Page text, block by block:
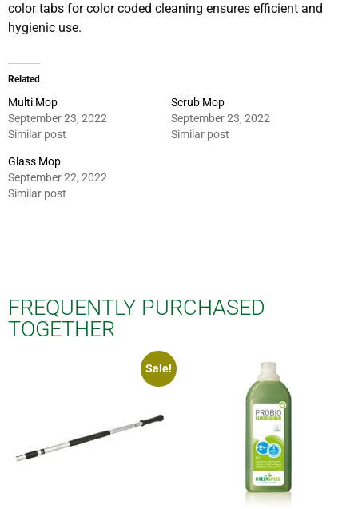
color tabs for color coded cleaning ensures efficient and
hygienic use.
Related
Multi Mop
September 23, 2022
Similar post
Scrub Mop
September 23, 2022
Similar post
Glass Mop
September 22, 2022
Similar post
FREQUENTLY PURCHASED
TOGETHER
Sale!